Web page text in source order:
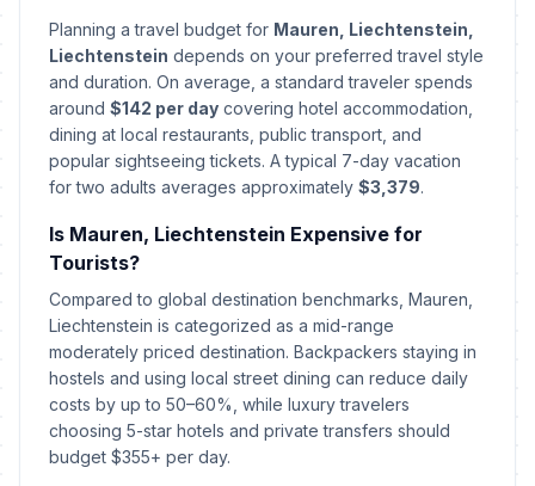
🏦 Good Friday
April 3, 2026 • Friday
Passed
📅Easter Sunday
April 5, 2026 • Sunday
Passed
🇺🇳 Easter Monday
Labour Day/May Day
May 1, 2026 • Friday
🇺🇳Ascension Day
May 14, 2026 • Thursday
Passed
📅Whit Sunday
May 24, 2026 • Sunday
Planning a travel budget for Mauren, Liechtenstein,
Liechtenstein depends on your preferred travel style
and duration. On average, a standard traveler spends
around $142 per day covering hotel accommodation,
dining at local restaurants, public transport, and
popular sightseeing tickets. A typical 7-day vacation
for two adults averages approximately $3,379.
Is Mauren, Liechtenstein Expensive for
Tourists?
Compared to global destination benchmarks, Mauren,
Liechtenstein is categorized as a mid-range
moderately priced destination. Backpackers staying in
hostels and using local street dining can reduce daily
costs by up to 50–60%, while luxury travelers
choosing 5-star hotels and private transfers should
budget $355+ per day.